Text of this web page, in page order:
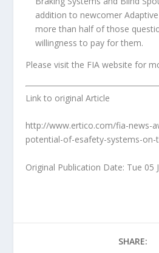
addition to newcomer
more than half of those
willingness to pay for them.
Please visit the FIA website for
Link to original Article
http://www.ertico.com/fia-news-
potential-of-esafety-systems-on-
Original Publication Date: Tue 05
SHARE: